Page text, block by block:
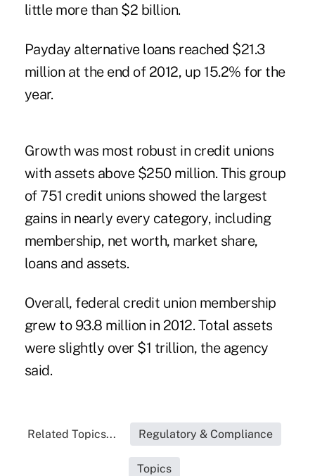
little more than $2 billion.
Payday alternative loans reached $21.3
million at the end of 2012, up 15.2% for the
year.
Growth was most robust in credit unions
with assets above $250 million. This group
of 751 credit unions showed the largest
gains in nearly every category, including
membership, net worth, market share,
loans and assets.
Overall, federal credit union membership
grew to 93.8 million in 2012. Total assets
were slightly over $1 trillion, the agency
said.
Related Topics... Regulatory & Compliance
Topics